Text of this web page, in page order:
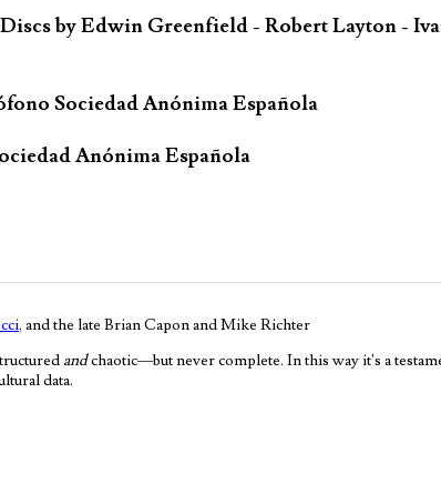
by Edwin Greenfield - Robert Layton -
Sociedad Anónima Española
Anónima Española
, and the late Brian Capon and Mike Richter
andchaotic—but never complete. In this way it's a
data.